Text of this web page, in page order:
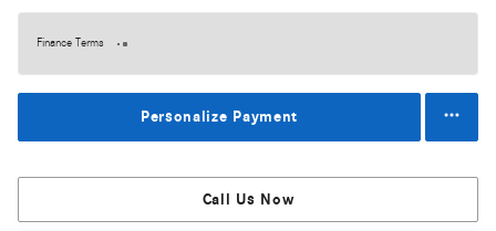
Finance Terms
Personalize Payment
Call Us Now